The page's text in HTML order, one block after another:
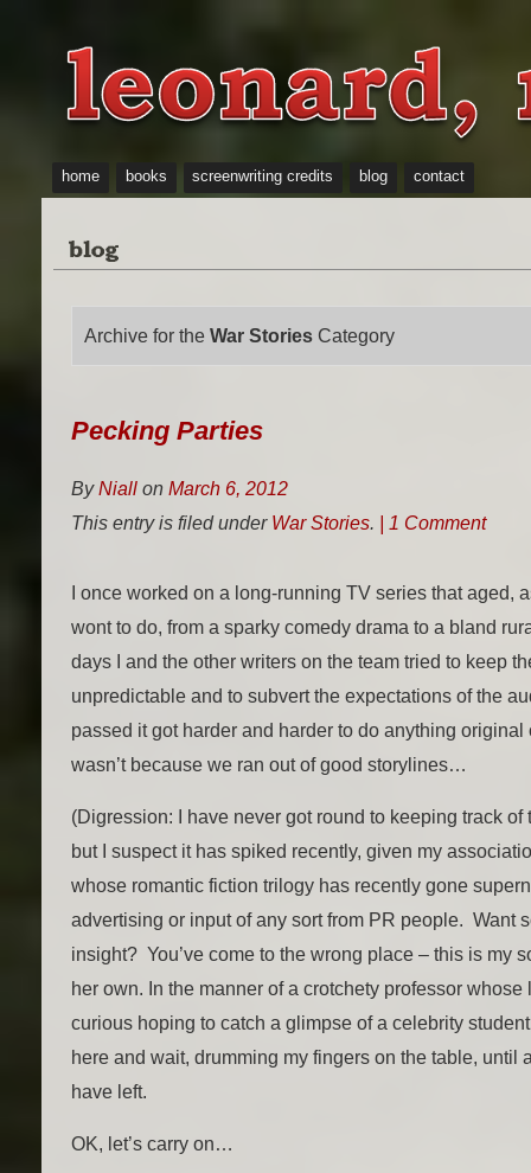
home books screenwriting credits blog contact
Archive for the War Stories Category
Pecking Parties
ByNiall on March 6, 2012
This entry is filed under War Stories. | 1 Comment
I once worked on a long-running TV series that aged,
wont to do, from a sparky comedy drama to a bland
days I and the other writers on the team tried to keep
unpredictable and to subvert the expectations of the
passed it got harder and harder to do anything
wasn’t because we ran out of good storylines…
(Digression: I have never got round to keeping track of
but I suspect it has spiked recently, given my
whose romantic fiction trilogy has recently gone
advertising or input of any sort from PR people. Want
insight? You’ve come to the wrong place – this is my
her own. In the manner of a crotchety professor
curious hoping to catch a glimpse of a celebrity
here and wait, drumming my fingers on the table, until
have left.
OK, let’s carry on…